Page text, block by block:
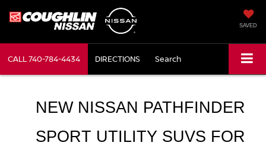
SAVED
CALL740-784-4434 DIRECTIONS Search
NEW NISSAN PATHFINDER
SPORT UTILITY SUVS FOR